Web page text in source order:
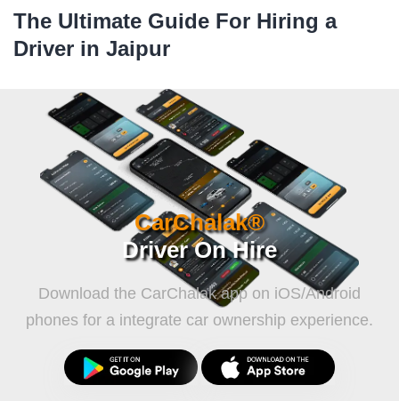
The Ultimate Guide For Hiring a
Driver in Jaipur
CarChalak®
Driver On Hire
Download the CarChalak app on iOS/Android
phones for a integrate car ownership experience.